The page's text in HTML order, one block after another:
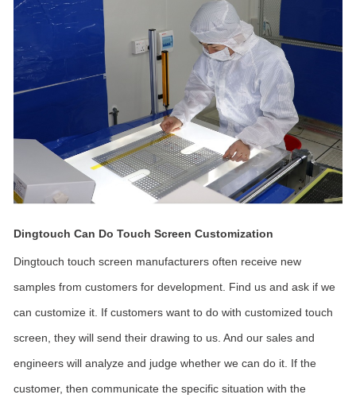
Dingtouch Can Do Touch Screen Customization
Dingtouch touch screen manufacturers often receive new
samples from customers for development. Find us and ask if we
can customize it. If customers want to do with customized touch
screen, they will send their drawing to us. And our sales and
engineers will analyze and judge whether we can do it. If the
customer, then communicate the specific situation with the